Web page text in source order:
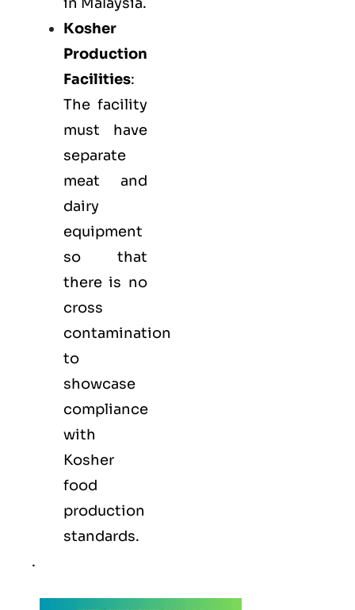
Kosher
Production
Facilities:
The facility
must have
separate
meat and
dairy
equipment
so that
there is no
cross
contamination
to
showcase
compliance
with
Kosher
food
production
standards.
.